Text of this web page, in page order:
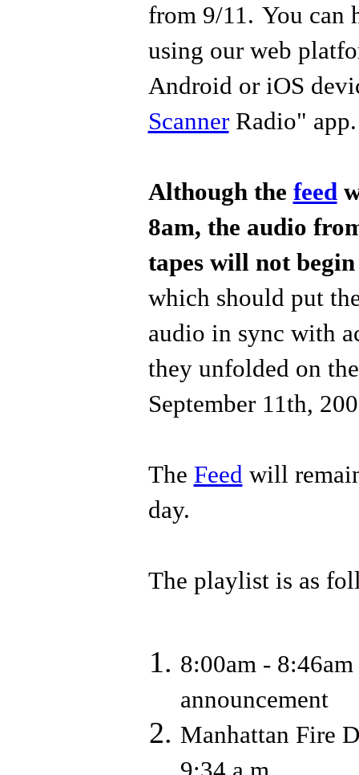
from 9/11. You can
using our web
Android or iOS
ScannerRadio"
Although the feed
8am, the audio
tapes will not
which should put
audio in sync with
they unfolded on
September 11th,
The Feed will
day.
The playlist is as
8:00am -
announcement
Manhattan Fire